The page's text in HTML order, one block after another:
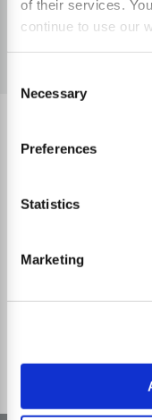
of their services.
continue to use our
Selection
Necessary
Preferences
Statistics
Marketing